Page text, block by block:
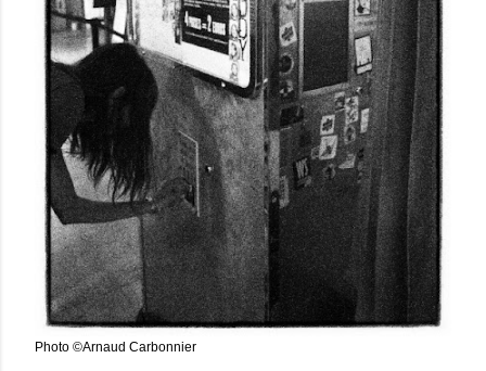
Photo ©Arnaud Carbonnier